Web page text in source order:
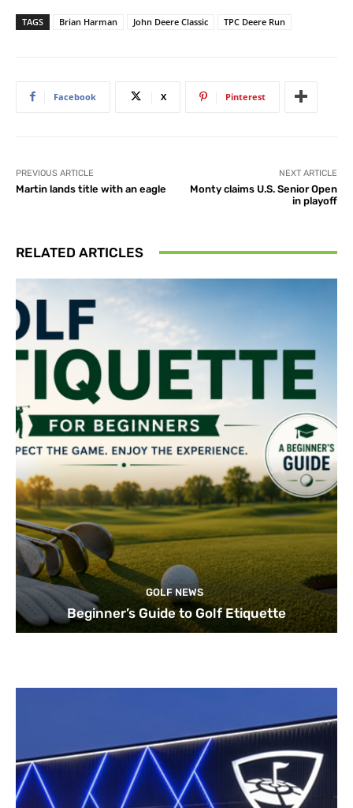
TAGS Brian Harman John Deere Classic TPC Deere Run
Facebook X Pinterest
PREVIOUS ARTICLE
Martin lands title with an eagle
NEXT ARTICLE
Monty claims U.S. Senior Open
in playoff
RELATED ARTICLES
GOLF NEWS
Beginner’s Guide to Golf Etiquette